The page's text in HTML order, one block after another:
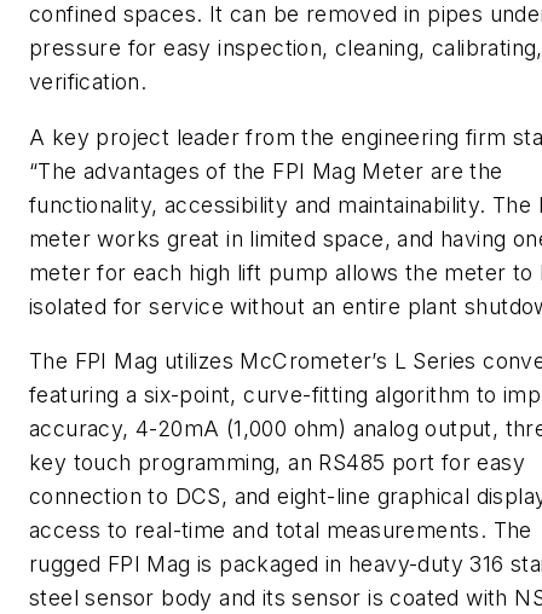
confined spaces. It can be removed in pipes
pressure for easy inspection, cleaning,
verification.
A key project leader from the engineering firm
“The advantages of the FPI Mag Meter are the
functionality, accessibility and maintainability. The
meter works great in limited space, and having
meter for each high lift pump allows the meter to
isolated for service without an entire plant
The FPI Mag utilizes McCrometer’s L Series
featuring a six-point, curve-fitting algorithm to
accuracy, 4-20mA (1,000 ohm) analog output,
key touch programming, an RS485 port for easy
connection to DCS, and eight-line graphical
access to real-time and total measurements. The
rugged FPI Mag is packaged in heavy-duty 316
steel sensor body and its sensor is coated with